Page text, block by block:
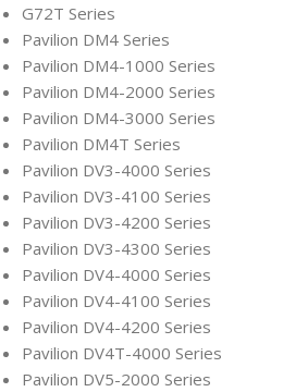
G72T Series
Pavilion DM4 Series
Pavilion DM4-1000 Series
Pavilion DM4-2000 Series
Pavilion DM4-3000 Series
Pavilion DM4T Series
Pavilion DV3-4000 Series
Pavilion DV3-4100 Series
Pavilion DV3-4200 Series
Pavilion DV3-4300 Series
Pavilion DV4-4000 Series
Pavilion DV4-4100 Series
Pavilion DV4-4200 Series
Pavilion DV4T-4000 Series
Pavilion DV5-2000 Series